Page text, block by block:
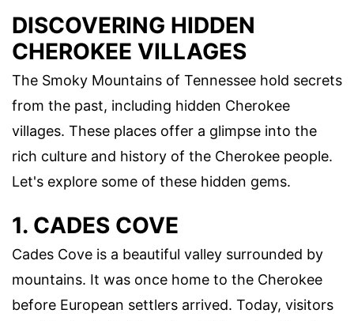
DISCOVERING HIDDEN
CHEROKEE VILLAGES
The Smoky Mountains of Tennessee hold secrets
from the past, including hidden Cherokee
villages. These places offer a glimpse into the
rich culture and history of the Cherokee people.
Let's explore some of these hidden gems.
1. CADES COVE
Cades Cove is a beautiful valley surrounded by
mountains. It was once home to the Cherokee
before European settlers arrived. Today, visitors